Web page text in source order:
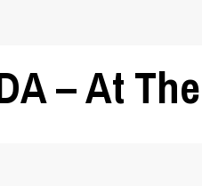
– At